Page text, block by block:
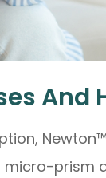
And
prism